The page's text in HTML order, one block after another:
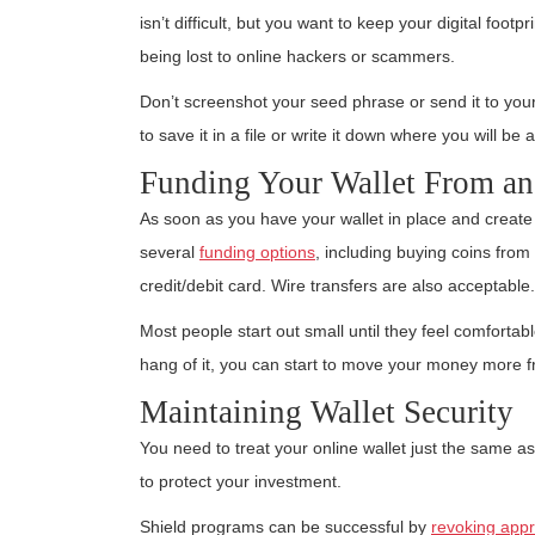
isn’t difficult, but you want to keep your digital
being lost to online hackers or scammers.
Don’t screenshot your seed phrase or send it to
to save it in a file or write it down where you will be
Funding Your Wallet From
As soon as you have your wallet in place and
several funding options , including buying coins
credit/debit card. Wire transfers are also acceptable.
Most people start out small until they feel
hang of it, you can start to move your money more
Maintaining Wallet Security
You need to treat your online wallet just the same
to protect your investment.
Shield programs can be successful by revoking